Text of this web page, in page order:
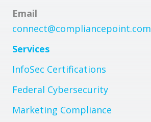
Email
connect@compliancepoint.com
Services
InfoSec Certifications
Federal Cybersecurity
Marketing Compliance